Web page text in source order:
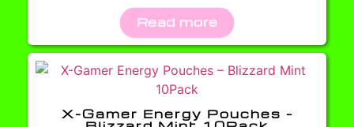
Read more
X-Gamer Energy Pouches –